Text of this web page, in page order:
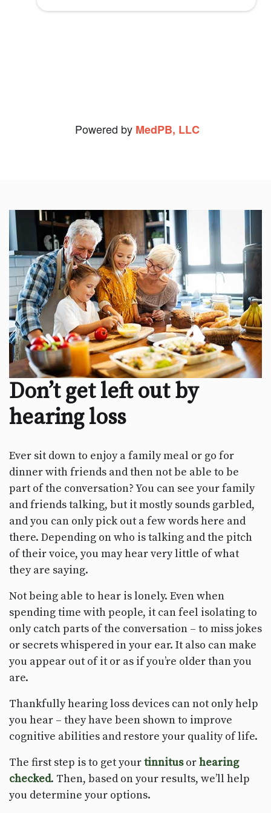
experience. I can't thank her enough and
Christopher S.
Powered by MedPB, LLC
Don’t get left out by
hearing loss
Ever sit down to enjoy a family meal or go for
dinner with friends and then not be able to be
part of the conversation? You can see your family
and friends talking, but it mostly sounds garbled,
and you can only pick out a few words here and
there. Depending on who is talking and the pitch
of their voice, you may hear very little of what
they are saying.
Not being able to hear is lonely. Even when
spending time with people, it can feel isolating to
only catch parts of the conversation – to miss jokes
or secrets whispered in your ear. It also can make
you appear out of it or as if you’re older than you
are.
Thankfully hearing loss devices can not only help
you hear – they have been shown to improve
cognitive abilities and restore your quality of life.
The first step is to get yourtinnitusorhearing
checked. Then, based on your results, we’ll help
you determine your options.